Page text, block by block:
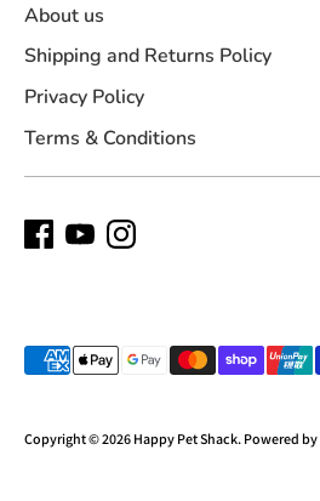
About us
Shipping and Returns Policy
Privacy Policy
Terms & Conditions
Copyright © 2026 Happy Pet Shack. Powered
Payment